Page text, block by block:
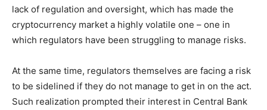
lack of regulation and oversight, which has made the
cryptocurrency market a highly volatile one – one in
which regulators have been struggling to manage risks.
At the same time, regulators themselves are facing a risk
to be sidelined if they do not manage to get in on the act.
Such realization prompted their interest in Central Bank